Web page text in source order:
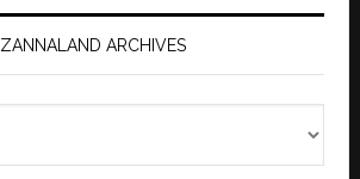
ZANNALAND ARCHIVES